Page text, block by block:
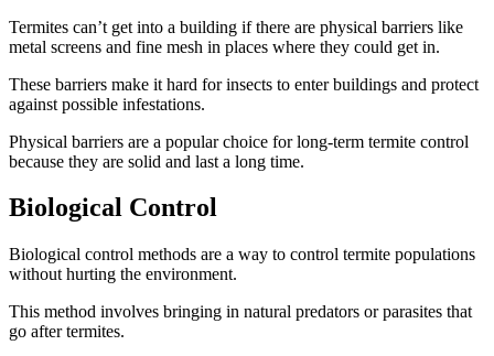
Termites can’t get into a building if there are physical barriers like
metal screens and fine mesh in places where they could get in.
These barriers make it hard for insects to enter buildings and protect
against possible infestations.
Physical barriers are a popular choice for long-term termite control
because they are solid and last a long time.
Biological Control
Biological control methods are a way to control termite populations
without hurting the environment.
This method involves bringing in natural predators or parasites that
go after termites.